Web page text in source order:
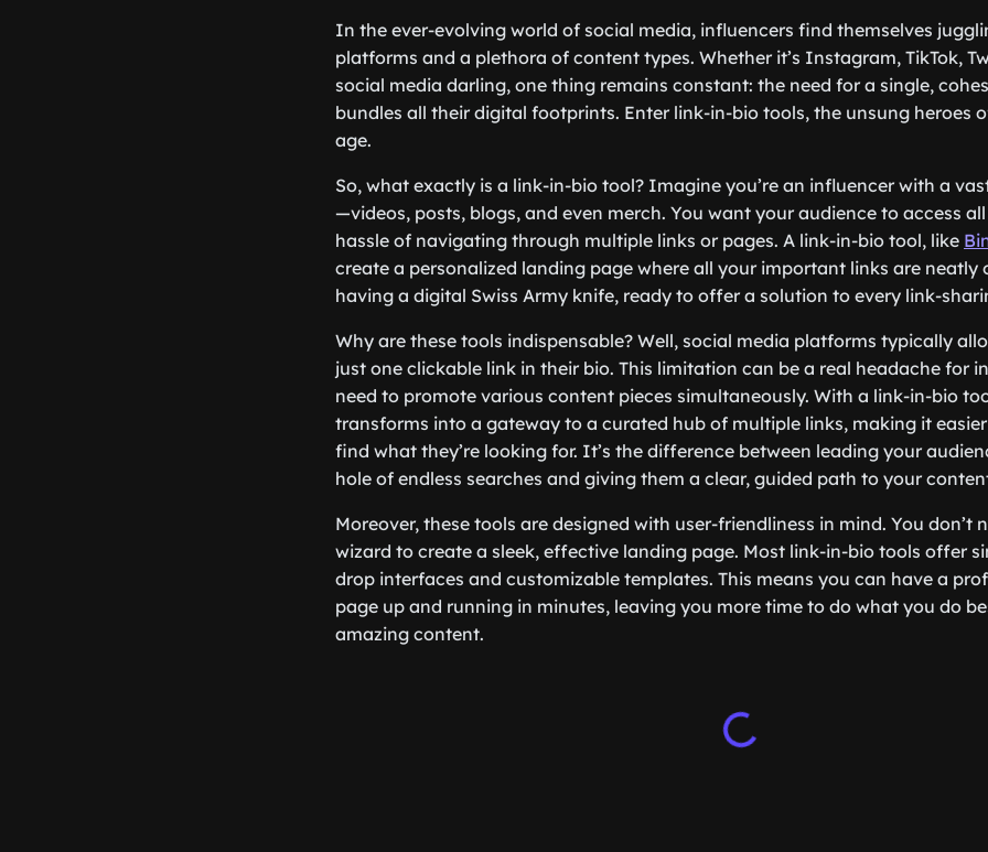
In the ever-evolving world of social media, influencers find themselves
platforms and a plethora of content types. Whether it’s Instagram, TikTok,
social media darling, one thing remains constant: the need for a single,
bundles all their digital footprints. Enter link-in-bio tools, the unsung heroes
age.
So, what exactly is a link-in-bio tool? Imagine you’re an influencer with a
—videos, posts, blogs, and even merch. You want your audience to access
hassle of navigating through multiple links or pages. A link-in-bio tool, like
create a personalized landing page where all your important links are neatly
having a digital Swiss Army knife, ready to offer a solution to every link-
Why are these tools indispensable? Well, social media platforms typically
just one clickable link in their bio. This limitation can be a real headache for
need to promote various content pieces simultaneously. With a link-in-bio
transforms into a gateway to a curated hub of multiple links, making it
find what they’re looking for. It’s the difference between leading your
hole of endless searches and giving them a clear, guided path to your
Moreover, these tools are designed with user-friendliness in mind. You don’t
wizard to create a sleek, effective landing page. Most link-in-bio tools offer
drop interfaces and customizable templates. This means you can have a
page up and running in minutes, leaving you more time to do what you do
amazing content.